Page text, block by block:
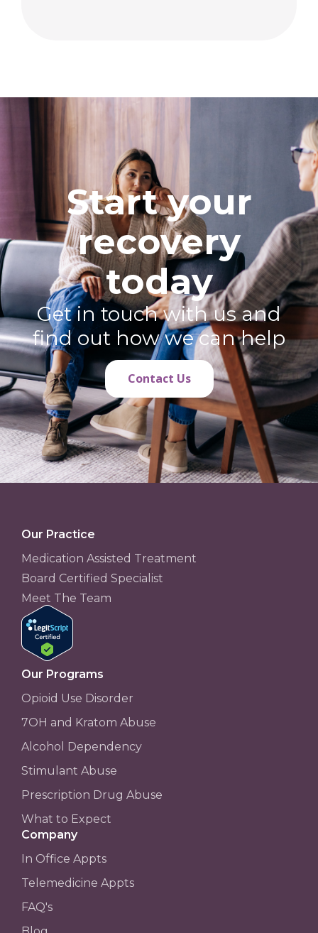
Start your
recovery
today
Get in touch with us and
find out how we can help
Contact Us
Our Practice
Medication Assisted Treatment
Board Certified Specialist
Meet The Team
Our Programs
Opioid Use Disorder
7OH and Kratom Abuse
Alcohol Dependency
Stimulant Abuse
Prescription Drug Abuse
What to Expect
Company
In Office Appts
Telemedicine Appts
FAQ's